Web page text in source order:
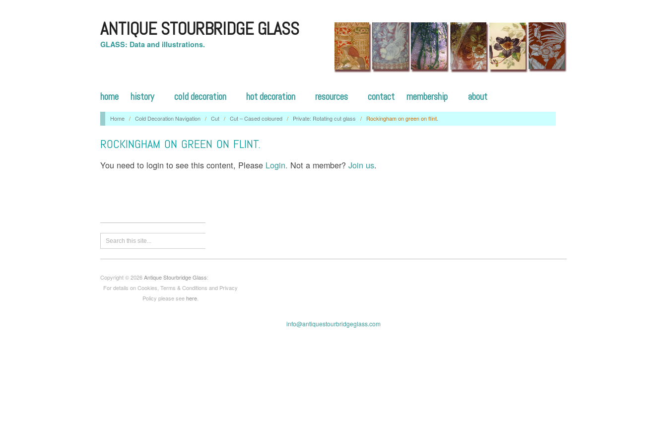
ANTIQUE STOURBRIDGE GLASS
GLASS: Data and illustrations.
home history cold decoration hot decoration resources contact membership about
Home / Cold Decoration Navigation / Cut / Cut – Cased coloured / Private: Rotating cut glass / Rockingham on green on flint.
ROCKINGHAM ON GREEN ON FLINT.
You need to login to see this content, Please Login. Not a member? Join us.
Copyright © 2026Antique Stourbridge Glass:
For details on Cookies, Terms & Conditions and Privacy
Policy please seehere.
info@antiquestourbridgeglass.com